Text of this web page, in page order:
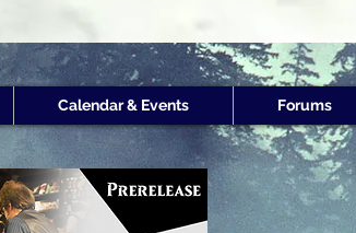
Calendar & Events Forums